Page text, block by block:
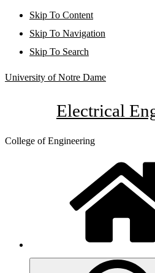
Skip To Content
Skip To Navigation
Skip To Search
University of Notre Dame
Electrical
College of Engineering